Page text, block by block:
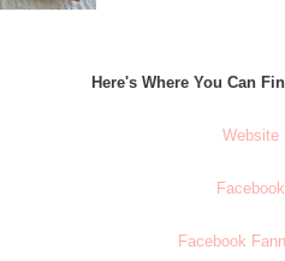
Here's Where You Can
Website
Facebook
Facebook